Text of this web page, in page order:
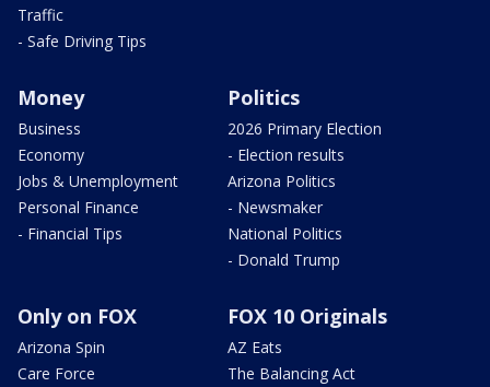
Traffic
- Safe Driving Tips
Money
Business
Economy
Jobs & Unemployment
Personal Finance
- Financial Tips
Politics
2026 Primary Election
- Election results
Arizona Politics
- Newsmaker
National Politics
- Donald Trump
Only on FOX
Arizona Spin
Care Force
FOX 10 Originals
AZ Eats
The Balancing Act